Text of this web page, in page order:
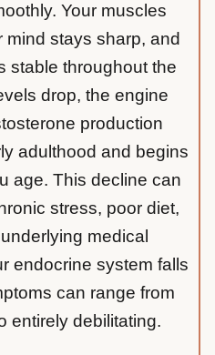
Your muscles
mind stays sharp, and
stable throughout the
drop, the engine
production
adulthood and begins
age. This decline can
stress, poor diet,
medical
endocrine system falls
can range from
entirely debilitating.